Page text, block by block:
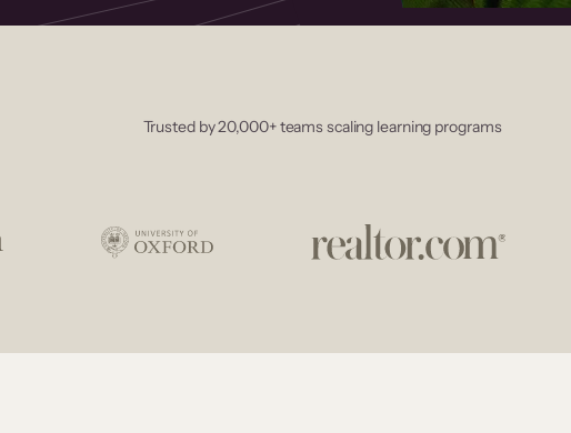
Trusted by 20,000+ teams scaling learning programs